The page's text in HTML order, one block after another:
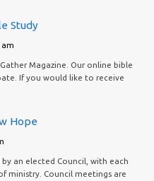
Study
am
Magazine. Our online bible
If you would like to receive
Hope
an elected Council, with each
ministry. Council meetings are